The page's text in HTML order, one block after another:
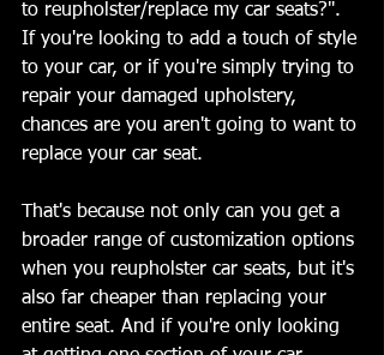
to reupholster/replace my car seats?".
If you're looking to add a touch of style
to your car, or if you're simply trying to
repair your damaged upholstery,
chances are you aren't going to want to
replace your car seat.
That's because not only can you get a
broader range of customization options
when you reupholster car seats, but it's
also far cheaper than replacing your
entire seat. And if you're only looking